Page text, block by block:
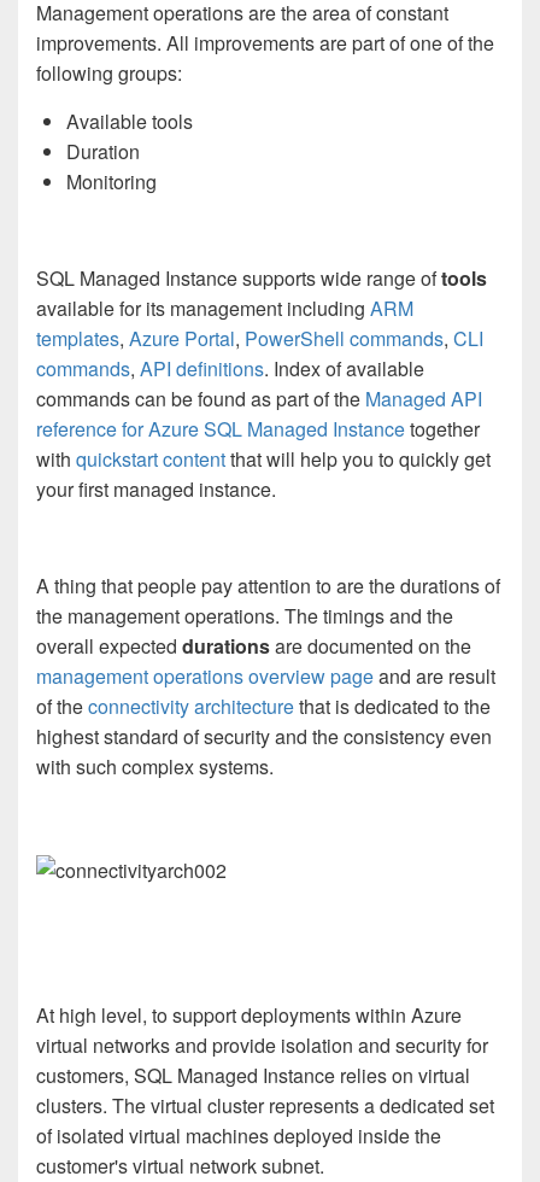
Management operations are the area of constant
improvements. All improvements are part of one of the
following groups:
Available tools
Duration
Monitoring
SQL Managed Instance supports wide range oftools
available for its management including ARM
templates, Azure Portal, PowerShell commands, CLI
commands, API definitions. Index of available
commands can be found as part of the Managed API
reference for Azure SQL Managed Instancetogether
with quickstart contentthat will help you to quickly get
your first managed instance.
A thing that people pay attention to are the durations of
the management operations. The timings and the
overall expected durationsare documented on the
management operations overview pageand are result
of theconnectivity architecturethat is dedicated to the
highest standard of security and the consistency even
with such complex systems.
At high level, to support deployments within Azure
virtual networks and provide isolation and security for
customers, SQL Managed Instance relies on virtual
clusters. The virtual cluster represents a dedicated set
of isolated virtual machines deployed inside the
customer's virtual network subnet.